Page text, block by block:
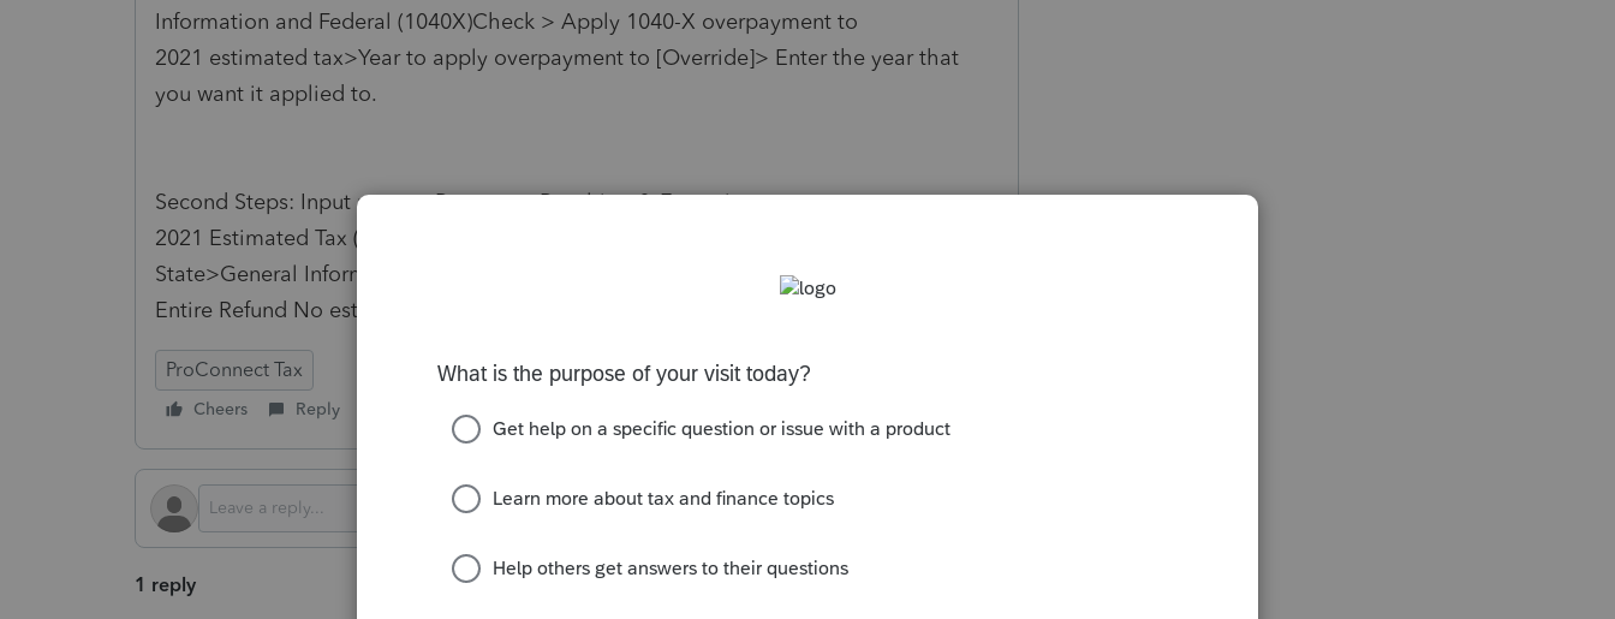
Information and Federal (1040X)Check > Apply 1040-X overpayment to
2021 estimated tax>Year to apply overpayment to [Override]> Enter the year that
you want it applied to.
Second Steps: Input return> Payments, Penalties, & Extensions >
2021 Estimated Tax (1040-ES,W-4,W-4P)>2021
State>General Information>Apply overpayment to 2021>Select option 7>Apply
Entire Refund No estimates
ProConnect Tax
Cheers Reply
1 reply